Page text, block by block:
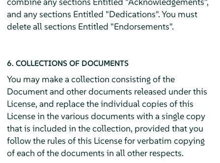
and any sections Entitled "Dedications". You must
delete all sections Entitled "Endorsements".
6. COLLECTIONS OF DOCUMENTS
You may make a collection consisting of the
Document and other documents released under this
License, and replace the individual copies of this
License in the various documents with a single copy
that is included in the collection, provided that you
follow the rules of this License for verbatim copying
of each of the documents in all other respects.